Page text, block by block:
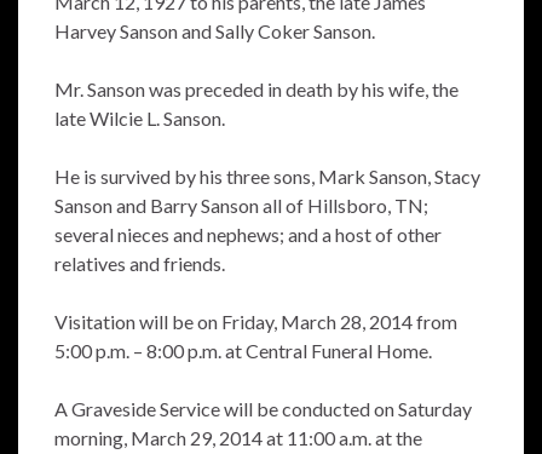
Harvey Sanson and Sally Coker Sanson.
Mr. Sanson was preceded in death by his wife, the
late Wilcie L. Sanson.
He is survived by his three sons, Mark Sanson, Stacy
Sanson and Barry Sanson all of Hillsboro, TN;
several nieces and nephews; and a host of other
relatives and friends.
Visitation will be on Friday, March 28, 2014 from
5:00 p.m. – 8:00 p.m. at Central Funeral Home.
A Graveside Service will be conducted on Saturday
morning, March 29, 2014 at 11:00 a.m. at the